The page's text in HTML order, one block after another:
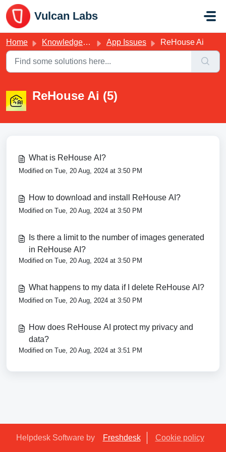
Skip to main content
Vulcan Labs
Home Knowledge base App Issues ReHouse Ai
ReHouse Ai (5)
What is ReHouse AI?
Modified on Tue, 20 Aug, 2024 at 3:50 PM
How to download and install ReHouse AI?
Modified on Tue, 20 Aug, 2024 at 3:50 PM
Is there a limit to the number of images generated
in ReHouse AI?
Modified on Tue, 20 Aug, 2024 at 3:50 PM
What happens to my data if I delete ReHouse AI?
Modified on Tue, 20 Aug, 2024 at 3:50 PM
How does ReHouse AI protect my privacy and
data?
Modified on Tue, 20 Aug, 2024 at 3:51 PM
Helpdesk Software by Freshdesk Cookie policy